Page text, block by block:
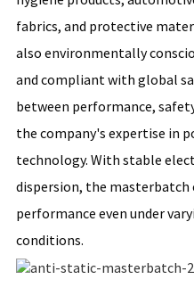
fabrics, and protective
also environmentally
and compliant with global
between performance,
the company's expertise in
technology. With stable
dispersion, the masterbatch
performance even under
conditions.